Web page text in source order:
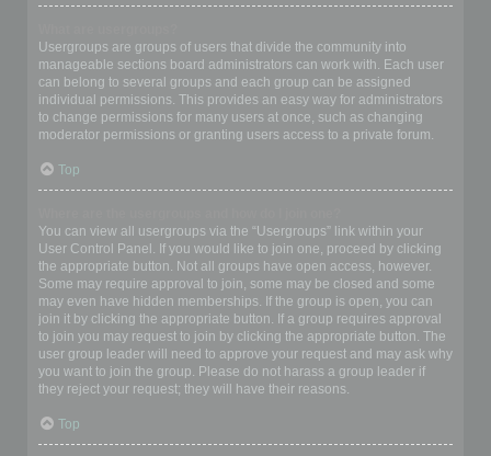
Usergroups are groups of users that divide the community into
manageable sections board administrators can work with. Each user
can belong to several groups and each group can be assigned
individual permissions. This provides an easy way for administrators
to change permissions for many users at once, such as changing
moderator permissions or granting users access to a private forum.
Top
You can view all usergroups via the “Usergroups” link within your
User Control Panel. If you would like to join one, proceed by clicking
the appropriate button. Not all groups have open access, however.
Some may require approval to join, some may be closed and some
may even have hidden memberships. If the group is open, you can
join it by clicking the appropriate button. If a group requires approval
to join you may request to join by clicking the appropriate button. The
user group leader will need to approve your request and may ask why
you want to join the group. Please do not harass a group leader if
they reject your request; they will have their reasons.
Top